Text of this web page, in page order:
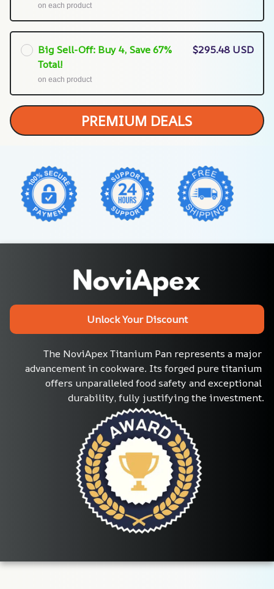
on each product
Big Sell-Off: Buy 4, Save 67%
Total!
on each product
$295.48 USD
PREMIUM DEALS
Unlock Your Discount
The NoviApex Titanium Pan represents a major
advancement in cookware. Its forged pure titanium
offers unparalleled food safety and exceptional
durability, fully justifying the investment.